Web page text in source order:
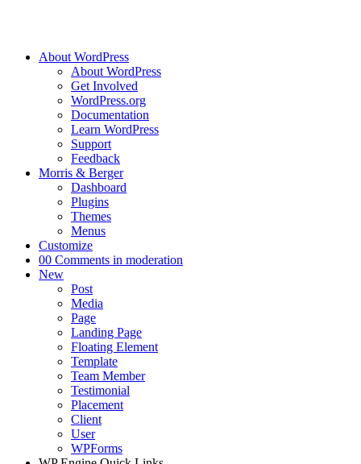
About WordPress
About WordPress
Get Involved
WordPress.org
Documentation
Learn WordPress
Support
Feedback
Morris & Berger
Dashboard
Plugins
Themes
Menus
Customize
00 Comments in moderation
New
Post
Media
Page
Landing Page
Floating Element
Template
Team Member
Testimonial
Placement
Client
User
WPForms